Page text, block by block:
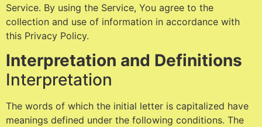
Service. By using the Service, You agree to the
collection and use of information in accordance with
this Privacy Policy.
Interpretation and Definitions
Interpretation
The words of which the initial letter is capitalized have
meanings defined under the following conditions. The